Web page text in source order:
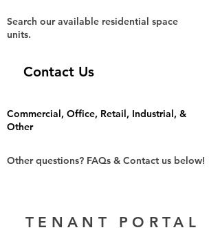
Search our available residential space
units.
Contact Us
Commercial, Office, Retail, Industrial, &
Other
Other questions? FAQs & Contact us below!
TENANT PORTAL